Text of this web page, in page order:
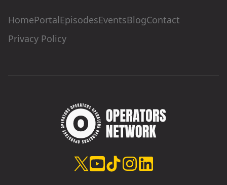
HomePortalEpisodesEventsBlogContact
Privacy Policy